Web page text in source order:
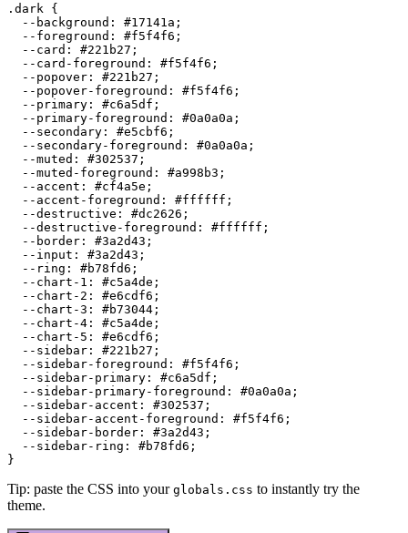
.dark {
  --background:
#17141a ;
  --foreground:
#f5f4f6 ;
  --card:
#221b27 ;
  --card-foreground:
#f5f4f6 ;
  --popover:
#221b27 ;
  --popover-foreground:
#f5f4f6 ;
  --primary:
#c6a5df ;
  --primary-foreground:
#0a0a0a ;
  --secondary:
#e5cbf6 ;
  --secondary-foreground:
#0a0a0a ;
  --muted:
#302537 ;
  --muted-foreground:
#a998b3 ;
  --accent:
#cf4a5e ;
  --accent-foreground:
#ffffff ;
  --destructive:
#dc2626 ;
  --destructive-foreground:
#ffffff ;
  --border:
#3a2d43 ;
  --input:
#3a2d43 ;
  --ring:
#b78fd6 ;
  --chart-1:
#c5a4de ;
  --chart-2:
#e6cdf6 ;
  --chart-3:
#b73044 ;
  --chart-4:
#c5a4de ;
  --chart-5:
#e6cdf6 ;
  --sidebar:
#221b27 ;
  --sidebar-foreground:
#f5f4f6 ;
  --sidebar-primary:
#c6a5df ;
  --sidebar-primary-foreground:
#0a0a0a ;
  --sidebar-accent:
#302537 ;
  --sidebar-accent-foreground:
#f5f4f6 ;
  --sidebar-border:
#3a2d43 ;
  --sidebar-ring:
#b78fd6 ;
Tip: paste the CSS into your globals.css to instantly try the
theme.